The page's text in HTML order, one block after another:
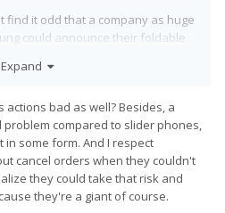
find it odd that a company as huge
could announce their foldable
a year for it to become available,
obstacle, and work smoothly by
not been stellar, butget real.
you might save yourself a lot of
Expand
bad as well? Besides, a
compared to slider phones,
some form. And I respect
cancel orders when they couldn't
they could take that risk and
they're a giant of course.